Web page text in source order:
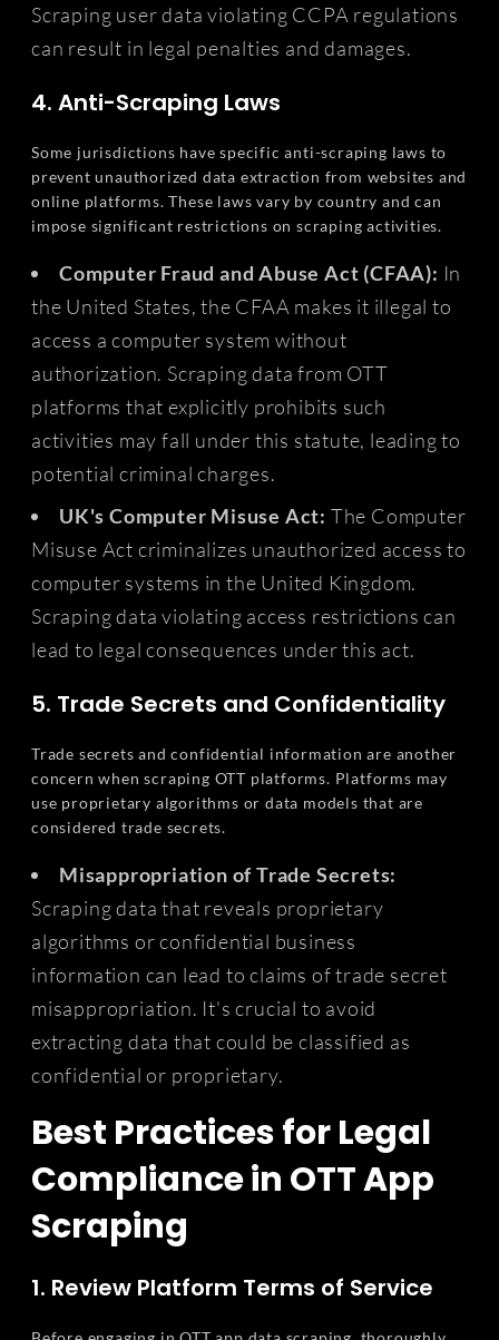
Scraping user data violating CCPA regulations
can result in legal penalties and damages.
4. Anti-Scraping Laws
Some jurisdictions have specific anti-scraping laws to
prevent unauthorized data extraction from websites and
online platforms. These laws vary by country and can
impose significant restrictions on scraping activities.
Computer Fraud and Abuse Act (CFAA): In
the United States, the CFAA makes it illegal to
access a computer system without
authorization. Scraping data from OTT
platforms that explicitly prohibits such
activities may fall under this statute, leading to
potential criminal charges.
UK's Computer Misuse Act: The Computer
Misuse Act criminalizes unauthorized access to
computer systems in the United Kingdom.
Scraping data violating access restrictions can
lead to legal consequences under this act.
5. Trade Secrets and Confidentiality
Trade secrets and confidential information are another
concern when scraping OTT platforms. Platforms may
use proprietary algorithms or data models that are
considered trade secrets.
Misappropriation of Trade Secrets:
Scraping data that reveals proprietary
algorithms or confidential business
information can lead to claims of trade secret
misappropriation. It's crucial to avoid
extracting data that could be classified as
confidential or proprietary.
Best Practices for Legal
Compliance in OTT App
Scraping
1. Review Platform Terms of Service